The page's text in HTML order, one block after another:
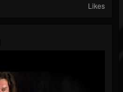
Likes